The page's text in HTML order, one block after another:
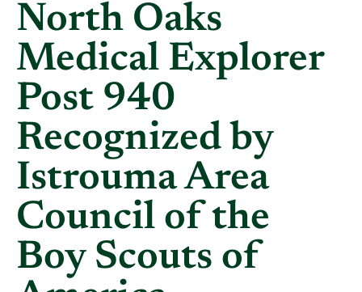
North Oaks
Medical Explorer
Post 940
Recognized by
Istrouma Area
Council of the
Boy Scouts of